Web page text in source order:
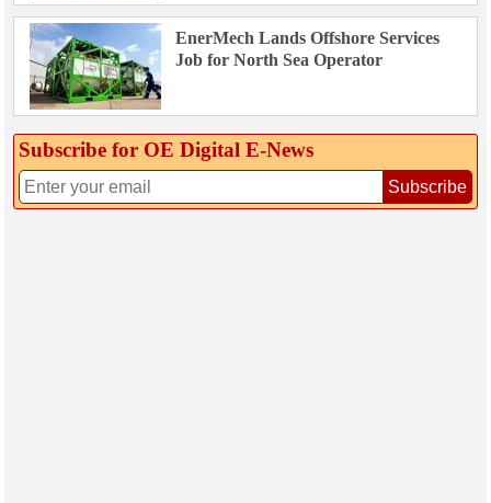
EnerMech Lands Offshore Services
Job for North Sea Operator
Subscribe for OE Digital E‑News
Subscribe